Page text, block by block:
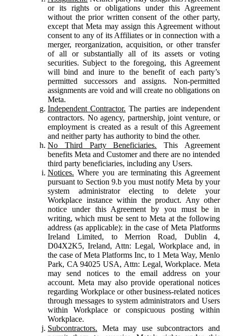
or its rights or obligations under this Agreement
without the prior written consent of the other party,
except that Meta may assign this Agreement without
consent to any of its Affiliates or in connection with a
merger, reorganization, acquisition, or other transfer
of all or substantially all of its assets or voting
securities. Subject to the foregoing, this Agreement
will bind and inure to the benefit of each party’s
permitted successors and assigns. Non-permitted
assignments are void and will create no obligations on
Meta.
Independent Contractor. The parties are independent
contractors. No agency, partnership, joint venture, or
employment is created as a result of this Agreement
and neither party has authority to bind the other.
No Third Party Beneficiaries. This Agreement
benefits Meta and Customer and there are no intended
third party beneficiaries, including any Users.
Notices. Where you are terminating this Agreement
pursuant to Section 9.b you must notify Meta by your
system administrator electing to delete your
Workplace instance within the product. Any other
notice under this Agreement by you must be in
writing, which must be sent to Meta at the following
address (as applicable): in the case of Meta Platforms
Ireland Limited, to Merrion Road, Dublin 4,
D04X2K5, Ireland, Attn: Legal, Workplace and, in
the case of Meta Platforms Inc, to 1 Meta Way, Menlo
Park, CA 94025 USA, Attn: Legal, Workplace. Meta
may send notices to the email address on your
account. Meta may also provide operational notices
regarding Workplace or other business-related notices
through messages to system administrators and Users
within Workplace or conspicuous posting within
Workplace.
Subcontractors. Meta may use subcontractors and